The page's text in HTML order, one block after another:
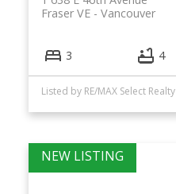
Vancouver
Fraser VE
3 4
Listed by RE/MAX Select Realty